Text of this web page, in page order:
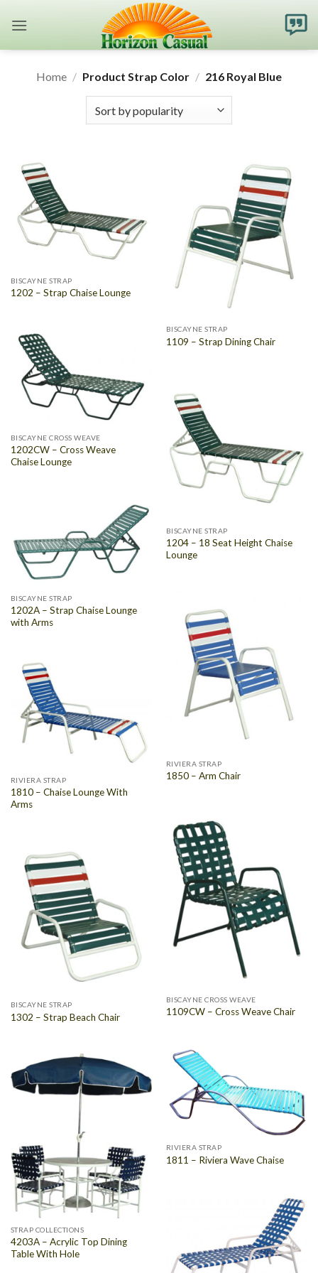
Home / Product Strap Color / 216 Royal Blue
BISCAYNE STRAP
1202 – Strap Chaise Lounge
BISCAYNE STRAP
1109 – Strap Dining Chair
BISCAYNE CROSS WEAVE
1202CW – Cross Weave
Chaise Lounge
BISCAYNE STRAP
1204 – 18 Seat Height Chaise
Lounge
BISCAYNE STRAP
1202A – Strap Chaise Lounge
with Arms
RIVIERA STRAP
1850 – Arm Chair
RIVIERA STRAP
1810 – Chaise Lounge With
Arms
BISCAYNE CROSS WEAVE
1109CW – Cross Weave Chair
BISCAYNE STRAP
1302 – Strap Beach Chair
RIVIERA STRAP
1811 – Riviera Wave Chaise
STRAP COLLECTIONS
4203A – Acrylic Top Dining
Table With Hole